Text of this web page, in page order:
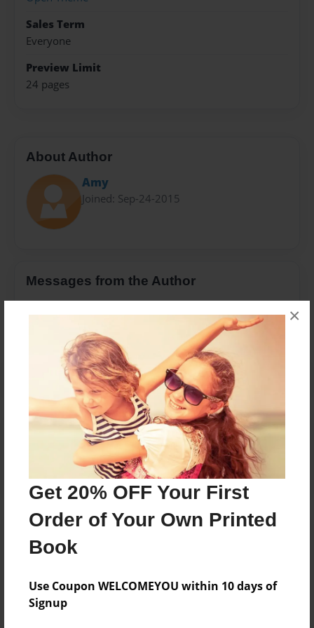
Get 20% OFF Your First
Order of Your Own Printed
Book
Use Coupon WELCOMEYOU within 10 days of
Signup
×
Sales Term
Everyone
Preview Limit
24 pages
About Author
Amy
Joined: Sep-24-2015
Messages from the Author
Reader's Comments
create an accountto add a comment.